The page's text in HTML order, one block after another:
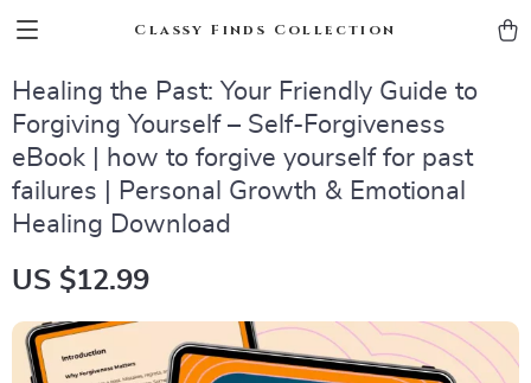
Classy Finds Collection
Healing the Past: Your Friendly Guide to
Forgiving Yourself – Self-Forgiveness
eBook | how to forgive yourself for past
failures | Personal Growth & Emotional
Healing Download
US $12.99